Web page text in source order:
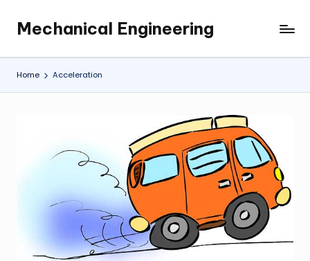
content
Mechanical Engineering
Engineering
the
Future,
Home Acceleration